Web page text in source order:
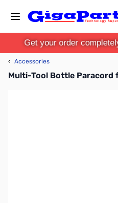
Get your order
‹ Accessories
Multi-Tool Bottle Paracord